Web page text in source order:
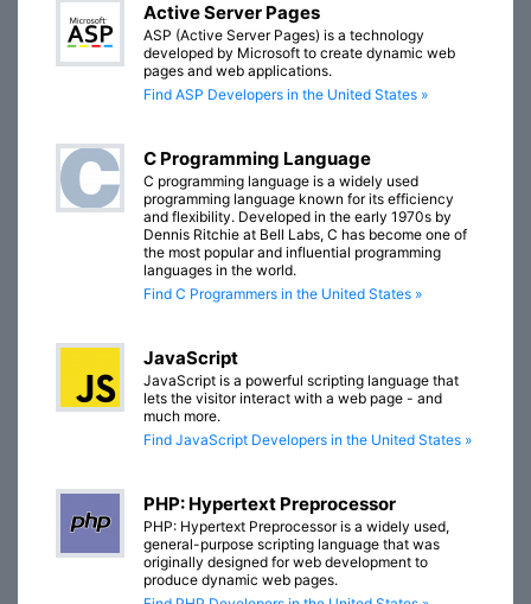
Active Server Pages
ASP (Active Server Pages) is a technology
developed by Microsoft to create dynamic web
pages and web applications.
Find ASP Developers in the United States »
C Programming Language
C programming language is a widely used
programming language known for its efficiency
and flexibility. Developed in the early 1970s by
Dennis Ritchie at Bell Labs, C has become one of
the most popular and influential programming
languages in the world.
Find C Programmers in the United States »
JavaScript
JavaScript is a powerful scripting language that
lets the visitor interact with a web page - and
much more.
Find JavaScript Developers in the United States »
PHP: Hypertext Preprocessor
PHP: Hypertext Preprocessor is a widely used,
general-purpose scripting language that was
originally designed for web development to
produce dynamic web pages.